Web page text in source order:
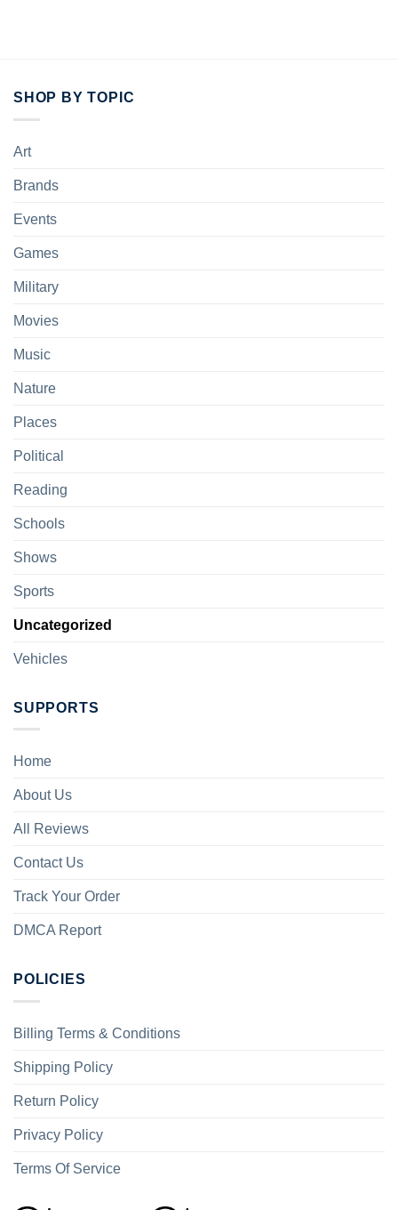
SHOP BY TOPIC
Art
Brands
Events
Games
Military
Movies
Music
Nature
Places
Political
Reading
Schools
Shows
Sports
Uncategorized
Vehicles
SUPPORTS
Home
About Us
All Reviews
Contact Us
Track Your Order
DMCA Report
POLICIES
Billing Terms & Conditions
Shipping Policy
Return Policy
Privacy Policy
Terms Of Service